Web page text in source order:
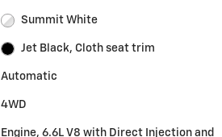
Summit White
Jet Black, Cloth seat trim
Automatic
4WD
Engine, 6.6L V8 with Direct Injection and